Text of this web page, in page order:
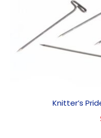
Knitter’s